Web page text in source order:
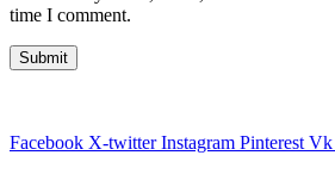
time I comment.
Facebook X-twitter Instagram Pinterest Vk